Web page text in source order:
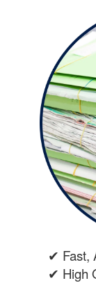
✔ Fast,
✔ High